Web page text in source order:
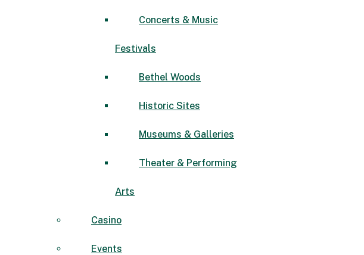
Concerts & Music
Festivals
Bethel Woods
Historic Sites
Museums & Galleries
Theater & Performing
Arts
Casino
Events